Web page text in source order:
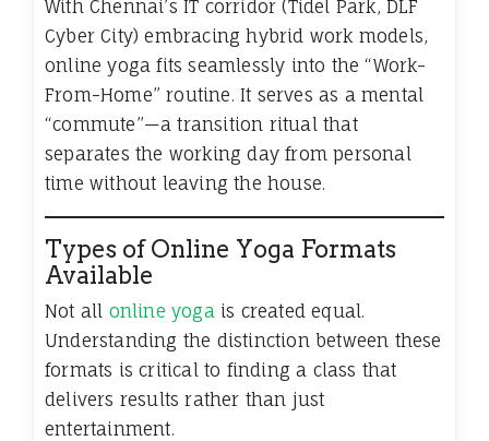
With Chennai’s IT corridor (Tidel Park, DLF
Cyber City) embracing hybrid work models,
online yoga fits seamlessly into the “Work-
From-Home” routine. It serves as a mental
“commute”—a transition ritual that
separates the working day from personal
time without leaving the house.
Types of Online Yoga Formats
Available
Not all online yoga is created equal.
Understanding the distinction between these
formats is critical to finding a class that
delivers results rather than just
entertainment.